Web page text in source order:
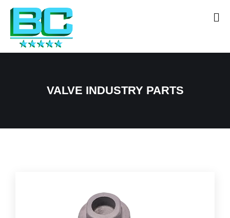
VALVE INDUSTRY PARTS